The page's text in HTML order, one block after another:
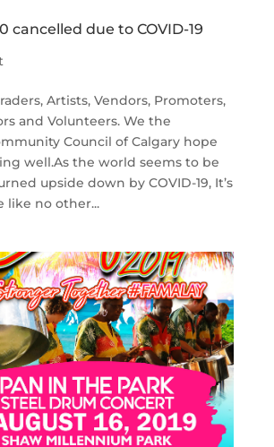
cancelled due to COVID-19
Artists, Vendors, Promoters,
and Volunteers. We the
Council of Calgary hope
well.As the world seems to be
upside down by COVID-19, It’s
like no other...